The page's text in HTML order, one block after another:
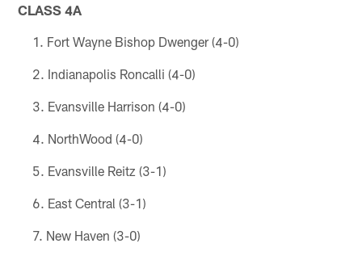
CLASS 4A
Fort Wayne Bishop Dwenger (4-0)
Indianapolis Roncalli (4-0)
Evansville Harrison (4-0)
NorthWood (4-0)
Evansville Reitz (3-1)
East Central (3-1)
New Haven (3-0)